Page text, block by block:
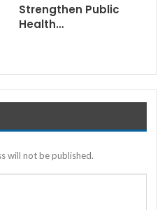
Strengthen Public
Health…
will not be published.